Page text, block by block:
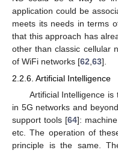
application could be
meets its needs in terms
that this approach has
other than classic cellular
of WiFi networks [62 63].
2.2.6. Artificial Intelligence
Artificial Intelligence
in 5G networks and
support tools [64]:
etc. The operation of
principle is the same.